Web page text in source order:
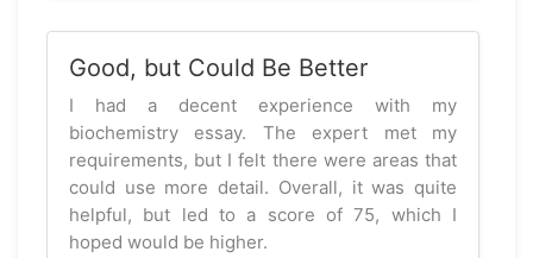
Good, but Could Be Better
I had a decent experience with my
biochemistry essay. The expert met my
requirements, but I felt there were areas that
could use more detail. Overall, it was quite
helpful, but led to a score of 75, which I
hoped would be higher.